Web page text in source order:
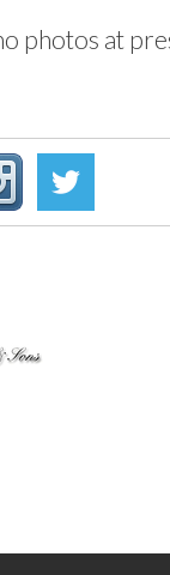
photos at